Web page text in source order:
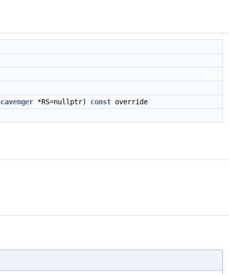
*RS=nullptr) const override